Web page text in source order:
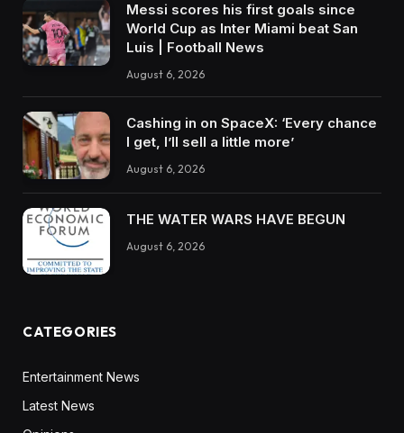
Messi scores his first goals since
World Cup as Inter Miami beat San
Luis | Football News
August 6, 2026
Cashing in on SpaceX: ‘Every chance
I get, I’ll sell a little more’
August 6, 2026
THE WATER WARS HAVE BEGUN
August 6, 2026
CATEGORIES
Entertainment News
Latest News